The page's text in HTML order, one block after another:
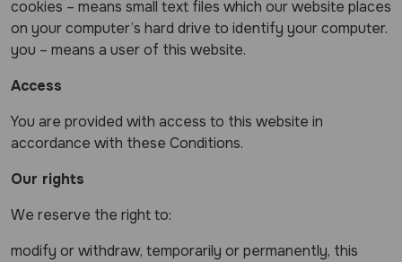
cookies – means small text files which our website places
on your computer’s hard drive to identify your computer.
you – means a user of this website.
Access
You are provided with access to this website in
accordance with these Conditions.
Our rights
We reserve the right to:
modify or withdraw, temporarily or permanently, this